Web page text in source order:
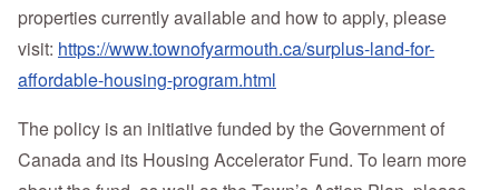
properties currently available and how to apply, please
visit: https://www.townofyarmouth.ca/surplus-land-for-
affordable-housing-program.html
The policy is an initiative funded by the Government of
Canada and its Housing Accelerator Fund. To learn more